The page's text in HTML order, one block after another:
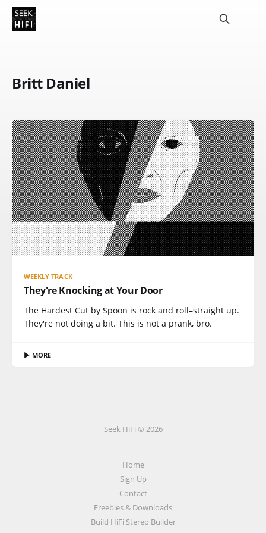
Britt Daniel
WEEKLY TRACK
They're Knocking at Your Door
The Hardest Cut by Spoon is rock and roll–straight up.
They're not doing a bit. This is not a prank, bro.
▶ MORE
Seek HiFi © 2026
Home
Sign Up
Contact
Freebies & Downloads
Build HiFi Stereo Builder